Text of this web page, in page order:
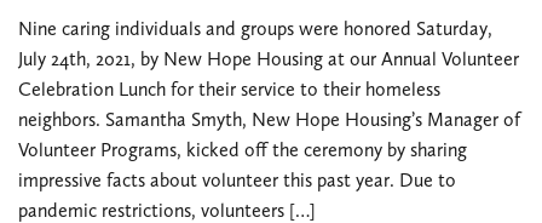
Nine caring individuals and groups were honored Saturday,
July 24th, 2021, by New Hope Housing at our Annual Volunteer
Celebration Lunch for their service to their homeless
neighbors. Samantha Smyth, New Hope Housing’s Manager of
Volunteer Programs, kicked off the ceremony by sharing
impressive facts about volunteer this past year. Due to
pandemic restrictions, volunteers […]